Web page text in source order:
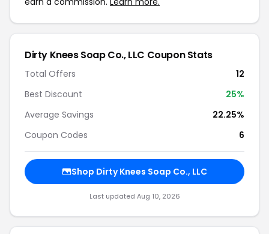
Dirty Knees Soap Co., LLC Coupon Stats
Total Offers
12
Best Discount
25%
Average Savings
22.25%
Coupon Codes
6
Shop Dirty Knees Soap Co., LLC
Last updated Aug 10, 2026